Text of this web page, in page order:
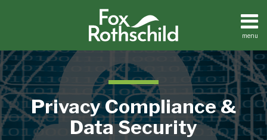
menu
Home
About
Contact
Search
Privacy Compliance &
Data Security